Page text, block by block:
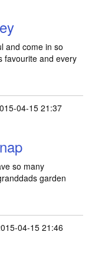
and come in so
favourite and every
04-15 21:37
so many
garden
04-15 21:46